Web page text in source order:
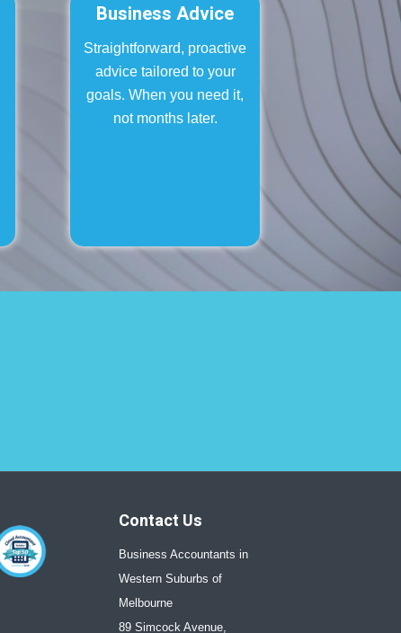
Business Advice
Straightforward, proactive
advice tailored to your
goals. When you need it,
not months later.
Contact Us
Business Accountants in
Western Suburbs of
Melbourne
89 Simcock Avenue,